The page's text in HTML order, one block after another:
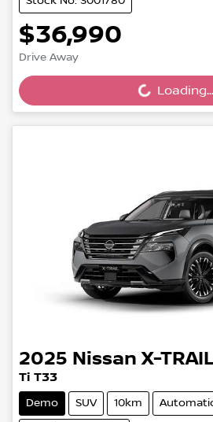
$36,990
Drive Away
Loading... Loading...
2025 Nissan X-TRAIL
Ti T33
Demo SUV 10km